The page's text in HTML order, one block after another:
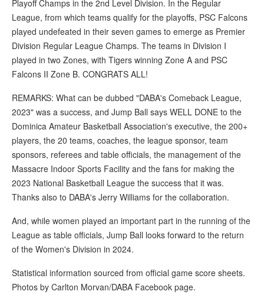
Playoff Champs in the 2nd Level Division. In the Regular
League, from which teams qualify for the playoffs, PSC Falcons
played undefeated in their seven games to emerge as Premier
Division Regular League Champs. The teams in Division I
played in two Zones, with Tigers winning Zone A and PSC
Falcons II Zone B. CONGRATS ALL!
REMARKS: What can be dubbed "DABA's Comeback League,
2023" was a success, and Jump Ball says WELL DONE to the
Dominica Amateur Basketball Association's executive, the 200+
players, the 20 teams, coaches, the league sponsor, team
sponsors, referees and table officials, the management of the
Massacre Indoor Sports Facility and the fans for making the
2023 National Basketball League the success that it was.
Thanks also to DABA's Jerry Williams for the collaboration.
And, while women played an important part in the running of the
League as table officials, Jump Ball looks forward to the return
of the Women's Division in 2024.
Statistical information sourced from official game score sheets.
Photos by Carlton Morvan/DABA Facebook page.